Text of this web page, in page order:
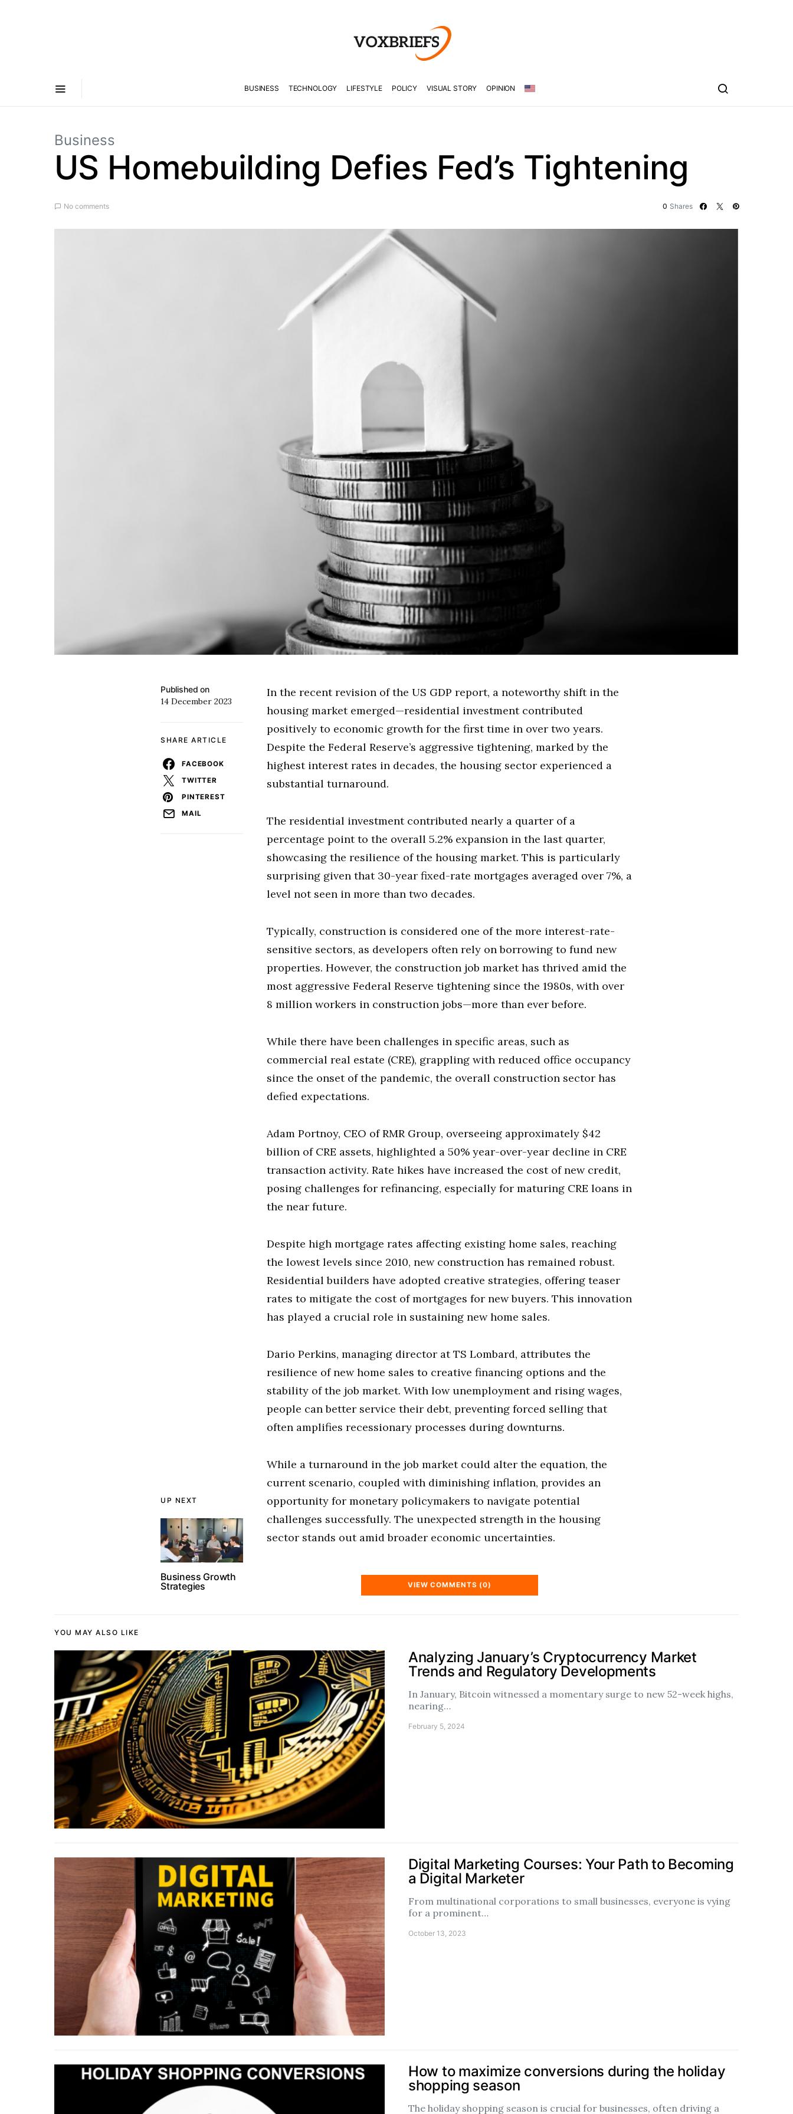
BUSINESS TECHNOLOGY LIFESTYLE POLICY VISUAL STORY OPINION
Business
US Homebuilding Defies Fed’s Tightening
No comments 0 Shares
UP NEXT
Business Growth
Strategies
Published on
14 December 2023
SHARE ARTICLE
FACEBOOK
TWITTER
PINTEREST
MAIL
In the recent revision of the US GDP report, a noteworthy shift in the
housing market emerged—residential investment contributed
positively to economic growth for the first time in over two years.
Despite the Federal Reserve’s aggressive tightening, marked by the
highest interest rates in decades, the housing sector experienced a
substantial turnaround.
The residential investment contributed nearly a quarter of a
percentage point to the overall 5.2% expansion in the last quarter,
showcasing the resilience of the housing market. This is particularly
surprising given that 30-year fixed-rate mortgages averaged over 7%, a
level not seen in more than two decades.
Typically, construction is considered one of the more interest-rate-
sensitive sectors, as developers often rely on borrowing to fund new
properties. However, the construction job market has thrived amid the
most aggressive Federal Reserve tightening since the 1980s, with over
8 million workers in construction jobs—more than ever before.
While there have been challenges in specific areas, such as
commercial real estate (CRE), grappling with reduced office occupancy
since the onset of the pandemic, the overall construction sector has
defied expectations.
Adam Portnoy, CEO of RMR Group, overseeing approximately $42
billion of CRE assets, highlighted a 50% year-over-year decline in CRE
transaction activity. Rate hikes have increased the cost of new credit,
posing challenges for refinancing, especially for maturing CRE loans in
the near future.
Despite high mortgage rates affecting existing home sales, reaching
the lowest levels since 2010, new construction has remained robust.
Residential builders have adopted creative strategies, offering teaser
rates to mitigate the cost of mortgages for new buyers. This innovation
has played a crucial role in sustaining new home sales.
Dario Perkins, managing director at TS Lombard, attributes the
resilience of new home sales to creative financing options and the
stability of the job market. With low unemployment and rising wages,
people can better service their debt, preventing forced selling that
often amplifies recessionary processes during downturns.
While a turnaround in the job market could alter the equation, the
current scenario, coupled with diminishing inflation, provides an
opportunity for monetary policymakers to navigate potential
challenges successfully. The unexpected strength in the housing
sector stands out amid broader economic uncertainties.
VIEW COMMENTS (0)
YOU MAY ALSO LIKE
Analyzing January’s Cryptocurrency Market
Trends and Regulatory Developments
In January, Bitcoin witnessed a momentary surge to new 52-week highs,
nearing…
February 5, 2024
Digital Marketing Courses: Your Path to Becoming
a Digital Marketer
From multinational corporations to small businesses, everyone is vying
for a prominent…
October 13, 2023
How to maximize conversions during the holiday
shopping season
The holiday shopping season is crucial for businesses, often driving a